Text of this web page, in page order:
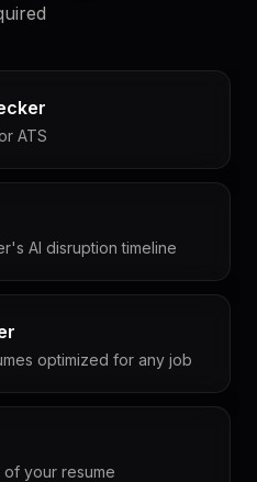
ATS
AI disruption timeline
optimized for any job
of your resume